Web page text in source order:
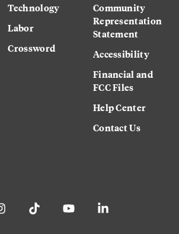
Technology
Labor
Crossword
Community
Representation
Statement
Accessibility
Financial and
FCC Files
Help Center
Contact Us